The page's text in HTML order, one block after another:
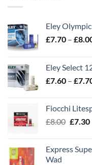
Eley
£7.70 – £
Eley Select
£7.60 – £
Fiocchi
£8.00
£8.00.
£7.30
Express
Wad